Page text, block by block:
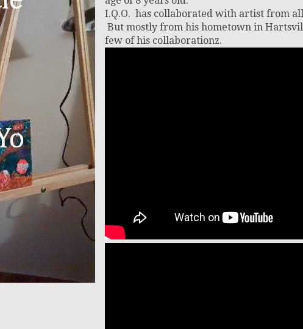
I.Q.O. has collaborated with artist from
But mostly from his hometown in
few of his collaborationz.